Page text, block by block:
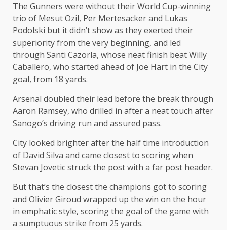
The Gunners were without their World Cup-winning
trio of Mesut Ozil, Per Mertesacker and Lukas
Podolski but it didn’t show as they exerted their
superiority from the very beginning, and led
through Santi Cazorla, whose neat finish beat Willy
Caballero, who started ahead of Joe Hart in the City
goal, from 18 yards.
Arsenal doubled their lead before the break through
Aaron Ramsey, who drilled in after a neat touch after
Sanogo’s driving run and assured pass.
City looked brighter after the half time introduction
of David Silva and came closest to scoring when
Stevan Jovetic struck the post with a far post header.
But that’s the closest the champions got to scoring
and Olivier Giroud wrapped up the win on the hour
in emphatic style, scoring the goal of the game with
a sumptuous strike from 25 yards.